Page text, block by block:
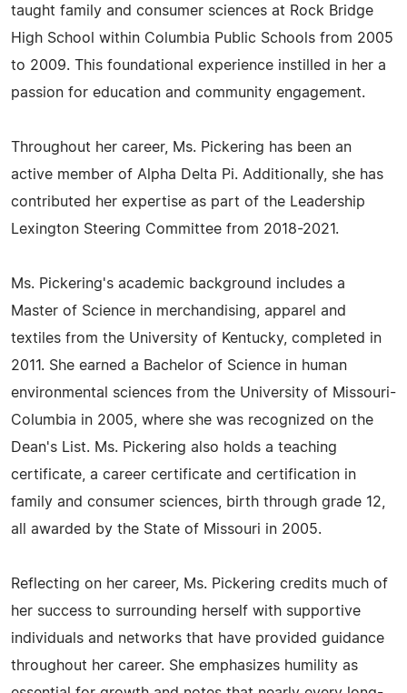
taught family and consumer sciences at Rock Bridge
High School within Columbia Public Schools from 2005
to 2009. This foundational experience instilled in her a
passion for education and community engagement.
Throughout her career, Ms. Pickering has been an
active member of Alpha Delta Pi. Additionally, she has
contributed her expertise as part of the Leadership
Lexington Steering Committee from 2018-2021.
Ms. Pickering's academic background includes a
Master of Science in merchandising, apparel and
textiles from the University of Kentucky, completed in
2011. She earned a Bachelor of Science in human
environmental sciences from the University of Missouri-
Columbia in 2005, where she was recognized on the
Dean's List. Ms. Pickering also holds a teaching
certificate, a career certificate and certification in
family and consumer sciences, birth through grade 12,
all awarded by the State of Missouri in 2005.
Reflecting on her career, Ms. Pickering credits much of
her success to surrounding herself with supportive
individuals and networks that have provided guidance
throughout her career. She emphasizes humility as